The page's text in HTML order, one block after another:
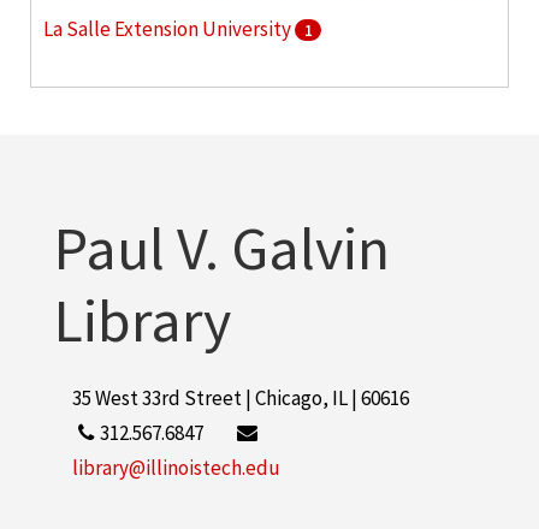
La Salle Extension University 1
Paul V. Galvin
Library
35 West 33rd Street | Chicago, IL | 60616
312.567.6847
library@illinoistech.edu